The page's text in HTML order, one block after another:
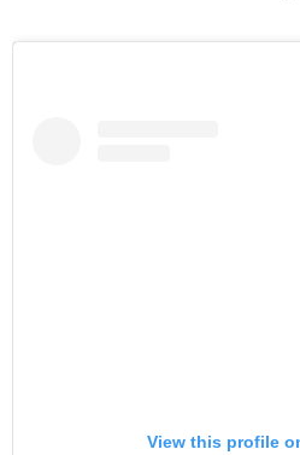
View this profile